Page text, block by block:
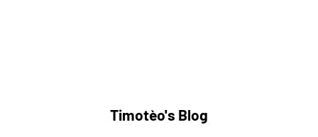
Timotèo's Blog